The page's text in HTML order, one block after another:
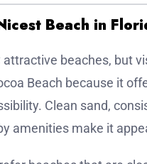
Beach in
attractive beaches, but
Beach because it
Clean sand,
amenities make it